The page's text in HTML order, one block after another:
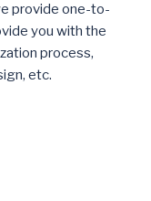
provide one-to-
you with the
process,
etc.